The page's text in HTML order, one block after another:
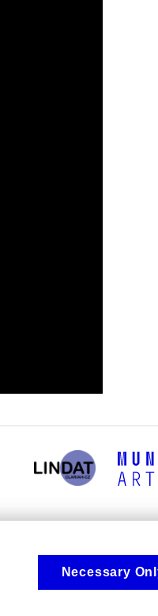
Necessary